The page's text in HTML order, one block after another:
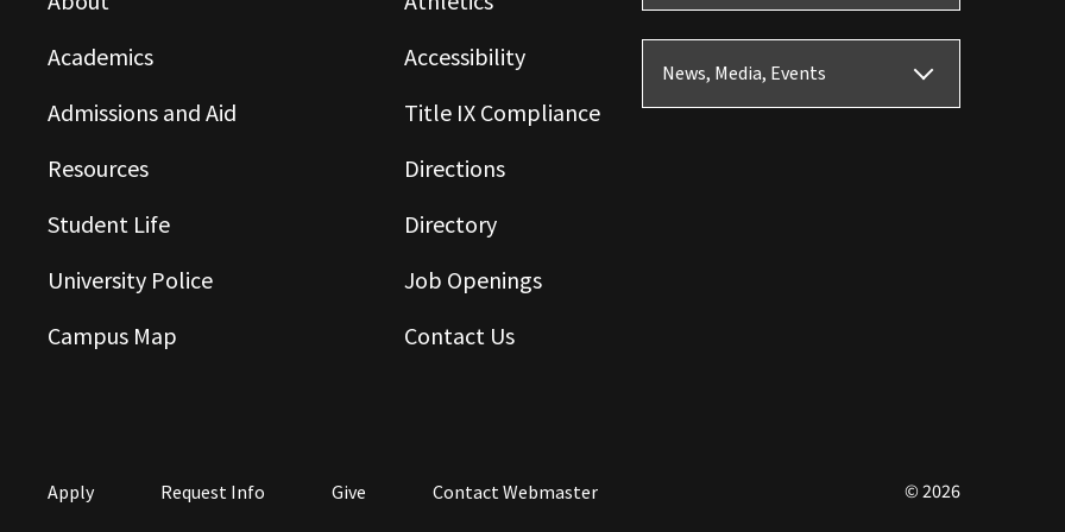
Academics
Admissions and Aid
Resources
Student Life
University Police
Campus Map
Accessibility
Title IX Compliance
Directions
Directory
Job Openings
Contact Us
News, Media, Events
Apply Request Info Give Contact Webmaster © 2026